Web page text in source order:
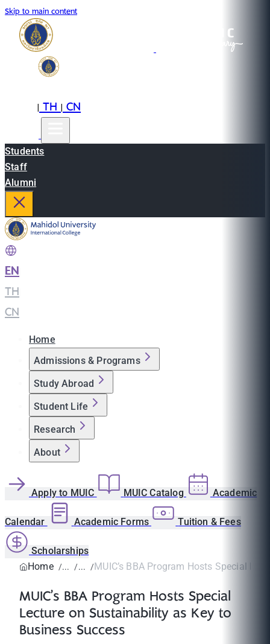
Skip to main content
|TH|CN
Students
Staff
Alumni
EN
TH
CN
Home
Admissions & Programs
Study Abroad
Student Life
Research
About
Apply to MUIC MUIC Catalog Academic
Calendar Academic Forms Tuition & Fees
Scholarships
Home
MUIC’s BBA Program Hosts Special
MUIC’s BBA Program Hosts Special
Lecture on Sustainability as Key to
Business Success